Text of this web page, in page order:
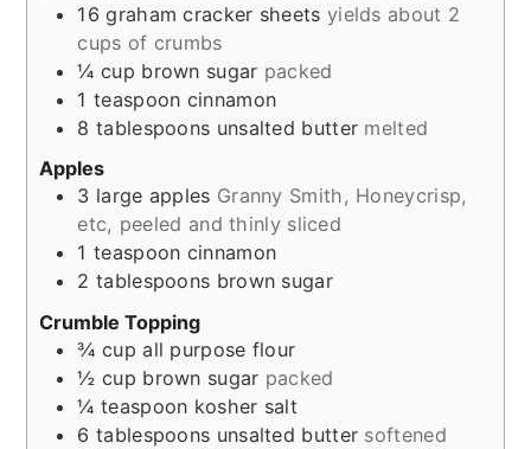
16 graham cracker sheets yields about 2
cups of crumbs
¼ cup brown sugar packed
1 teaspoon cinnamon
8 tablespoons unsalted butter melted
Apples
3 large apples Granny Smith, Honeycrisp,
etc, peeled and thinly sliced
1 teaspoon cinnamon
2 tablespoons brown sugar
Crumble Topping
¾ cup all purpose flour
½ cup brown sugar packed
¼ teaspoon kosher salt
6 tablespoons unsalted butter softened